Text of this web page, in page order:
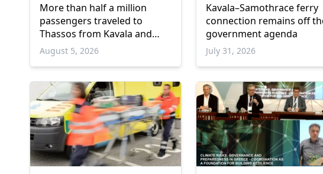
More than half a million
passengers traveled to
Thassos from Kavala and
Keramoti ports in one month
August 5, 2026
Kavala–Samothrace ferry
connection remains off
government agenda
July 31, 2026